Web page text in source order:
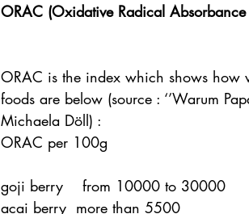
ORAC (Oxidative Radical
ORAC is the index which shows
foods are below (source : ‘’Warum
Michaela Döll) :
ORAC per 100g
goji berry    from 10000 to 30000
acai berry  more than 5500